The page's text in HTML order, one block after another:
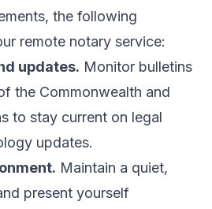
the following
remote notary service:
updates. Monitor bulletins
the Commonwealth and
to stay current on legal
updates.
Maintain a quiet,
present yourself